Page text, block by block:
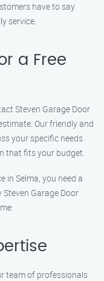
have to say
service.
a Free
Steven Garage Door
Our friendly and
your specific needs
that fits your budget.
in Selma, you need a
Steven Garage Door
team of professionals